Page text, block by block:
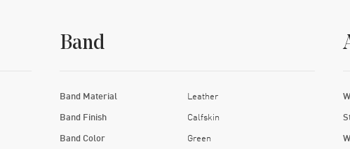
Band
Band Material Leather
Band Finish Calfskin
Band Color Green